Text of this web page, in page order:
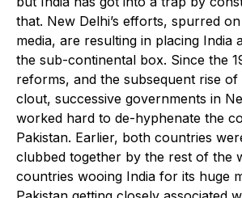
that. New Delhi’s efforts, spurred
media, are resulting in placing India
the sub-continental box. Since the
reforms, and the subsequent rise of
clout, successive governments in
worked hard to de-hyphenate the
Pakistan. Earlier, both countries
clubbed together by the rest of the
countries wooing India for its huge